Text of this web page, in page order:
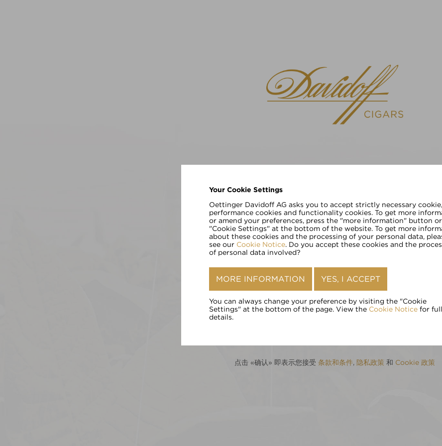
请输入您的年龄:
点击 «确认» 即表示您接受 条款和条件, 隐私政策 和 Cookie 政策
Your Cookie Settings
Oettinger Davidoff AG asks you to accept strictly necessary cookie,
performance cookies and functionality cookies. To get more
or amend your preferences, press the "more information" button
"Cookie Settings" at the bottom of the website. To get more
about these cookies and the processing of your personal data,
see our Cookie Notice. Do you accept these cookies and the
of personal data involved?
MORE INFORMATION YES, I ACCEPT
You can always change your preference by visiting the "Cookie
Settings" at the bottom of the page. View the Cookie Notice for full
details.